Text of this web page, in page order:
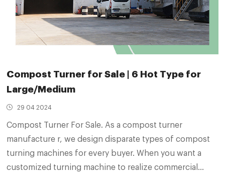
Compost Turner for Sale | 6 Hot Type for
Large/Medium
29 04 2024
Compost Turner For Sale. As a compost turner
manufacture r, we design disparate types of compost
turning machines for every buyer. When you want a
customized turning machine to realize commercial